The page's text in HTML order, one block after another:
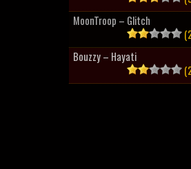
MoonTroop – Glitch
Bouzzy – Hayati